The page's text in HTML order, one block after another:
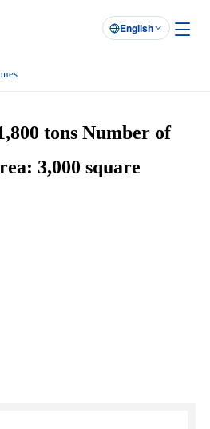

English
tons Number of
3,000 square